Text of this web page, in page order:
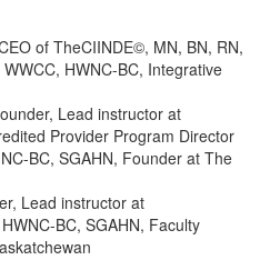
of TheCIINDE©, MN, BN, RN,
HWNC-BC, Integrative
Lead instructor at
Provider Program Director
BC, SGAHN, Founder at The
Lead instructor at
BC, SGAHN, Faculty